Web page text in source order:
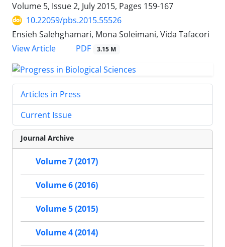
Volume 5, Issue 2, July 2015, Pages 159-167
10.22059/pbs.2015.55526
Ensieh Salehghamari, Mona Soleimani, Vida Tafacori
View Article
PDF 3.15 M
Articles in Press
Current Issue
Journal Archive
Volume 7 (2017)
Volume 6 (2016)
Volume 5 (2015)
Volume 4 (2014)